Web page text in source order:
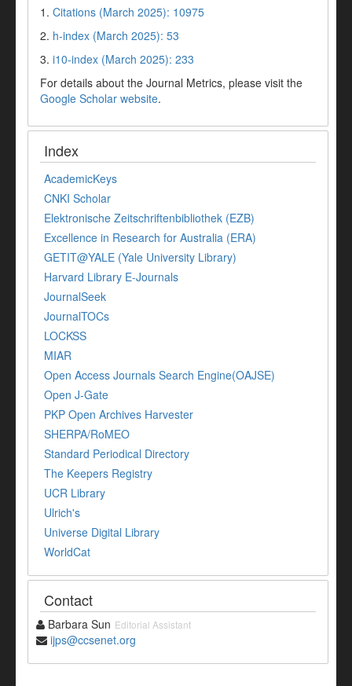
1. Citations (March 2025): 10975
2. h-index (March 2025): 53
3. i10-index (March 2025): 233
For details about the Journal Metrics, please visit the
Google Scholar website.
Index
AcademicKeys
CNKI Scholar
Elektronische Zeitschriftenbibliothek (EZB)
Excellence in Research for Australia (ERA)
GETIT@YALE (Yale University Library)
Harvard Library E-Journals
JournalSeek
JournalTOCs
LOCKSS
MIAR
Open Access Journals Search Engine(OAJSE)
Open J-Gate
PKP Open Archives Harvester
SHERPA/RoMEO
Standard Periodical Directory
The Keepers Registry
UCR Library
Ulrich's
Universe Digital Library
WorldCat
Contact
Barbara Sun Editorial Assistant
ijps@ccsenet.org